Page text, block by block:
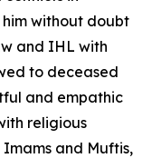
him without doubt
and IHL with
to deceased
and empathic
religious
and Muftis,